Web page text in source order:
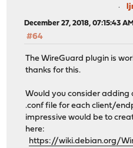
December 27, 2018, 07:15:43 AM
#64
The WireGuard plugin is
thanks for this.
Would you consider adding
.conf file for each client/
impressive would be to
here:
https://wiki.debian.org/